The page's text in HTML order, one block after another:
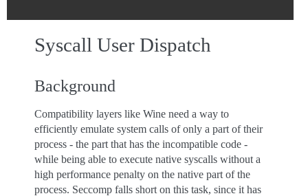
Syscall User Dispatch
Background
Compatibility layers like Wine need a way to
efficiently emulate system calls of only a part of their
process - the part that has the incompatible code -
while being able to execute native syscalls without a
high performance penalty on the native part of the
process. Seccomp falls short on this task, since it has